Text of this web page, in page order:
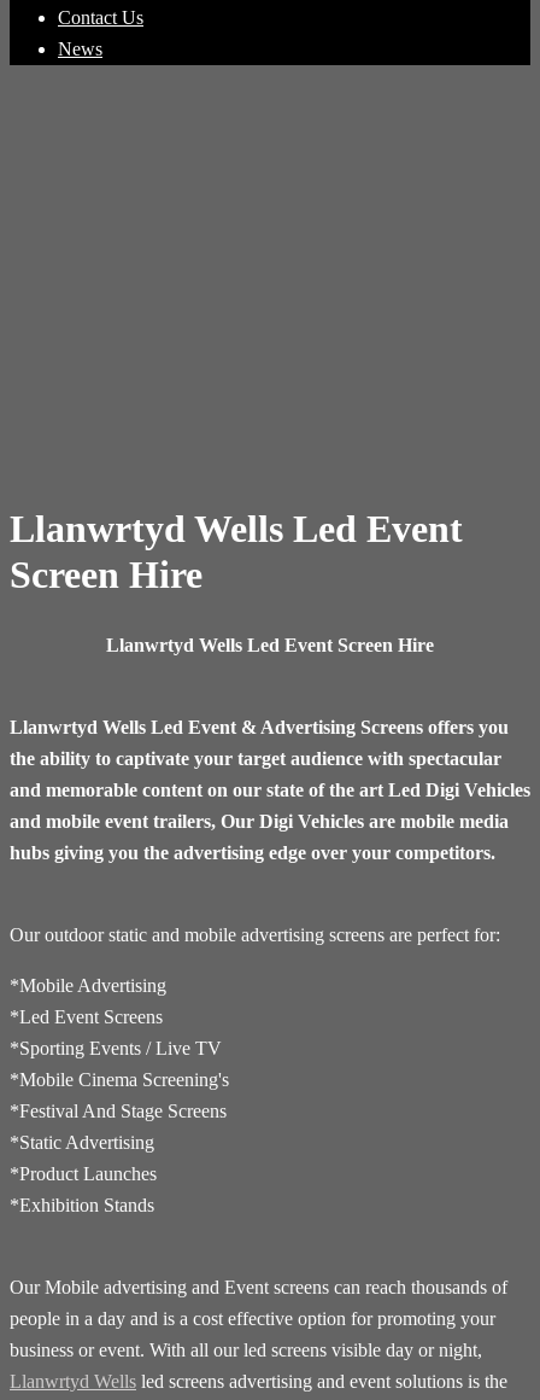
Contact Us
News
Llanwrtyd Wells Led Event
Screen Hire
Llanwrtyd Wells Led Event Screen Hire
Llanwrtyd Wells Led Event & Advertising Screens offers you
the ability to captivate your target audience with spectacular
and memorable content on our state of the art Led Digi Vehicles
and mobile event trailers, Our Digi Vehicles are mobile media
hubs giving you the advertising edge over your competitors.
Our outdoor static and mobile advertising screens are perfect for:
*Mobile Advertising
*Led Event Screens
*Sporting Events / Live TV
*​Mobile Cinema Screening's
*Festival And Stage Screens
*Static Advertising
*Product Launches
*Exhibition Stands
Our Mobile advertising and Event screens can reach thousands of
people in a day and is a cost effective option for promoting your
business or event. With all our led screens visible day or night,
Llanwrtyd Wells led screens advertising and event solutions is the